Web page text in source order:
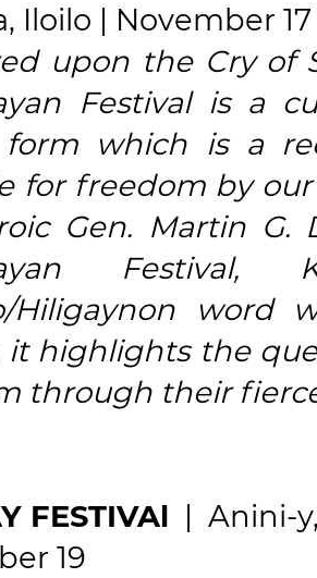
Iloilo | November 17
upon the Cry of
Festival is a
form which is a
for freedom by
Gen. Martin G.
Festival,
Hiligaynon word
it highlights the
through their
FESTIVAl | Anini-
19